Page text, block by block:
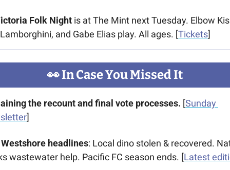
Folk Night is at The Mint next Tuesday. Elbow
and Gabe Elias play. All ages. [Tickets]
👀 In Case You Missed It
the recount and final vote processes. [Sunday
]
headlines: Local dino stolen & recovered.
wastewater help. Pacific FC season ends. [Latest